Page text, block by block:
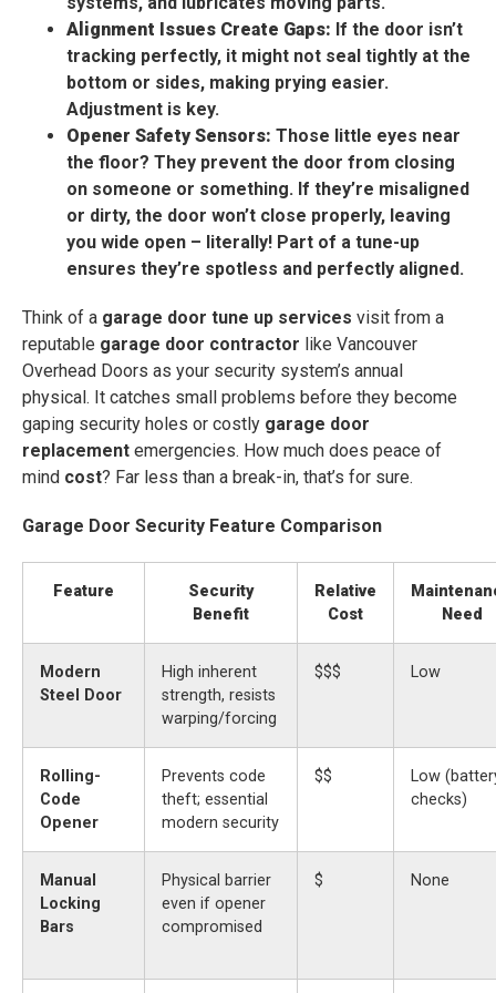
Alignment Issues Create Gaps: If the door isn’t
tracking perfectly, it might not seal tightly at the
bottom or sides, making prying easier.
Adjustment is key.
Opener Safety Sensors: Those little eyes near
the floor? They prevent the door from closing
on someone or something. If they’re misaligned
or dirty, the door won’t close properly, leaving
you wide open – literally! Part of a tune-up
ensures they’re spotless and perfectly aligned.
Think of a garage door tune up services visit from a
reputable garage door contractor like Vancouver
Overhead Doors as your security system’s annual
physical. It catches small problems before they become
gaping security holes or costly garage door
replacement emergencies. How much does peace of
mind cost? Far less than a break-in, that’s for sure.
Garage Door Security Feature Comparison
Feature
Security
Benefit
Relative
Cost
Need
Modern
Steel Door
High inherent
strength, resists
warping/forcing
$$$ Low
Rolling-
Code
Opener
Prevents code
theft; essential
modern security
$$
Low
checks)
Manual
Locking
Bars
Physical barrier
even if opener
compromised
$ None